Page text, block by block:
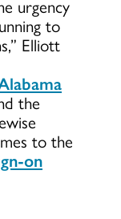
urgency
to
Elliott
the
to the
on